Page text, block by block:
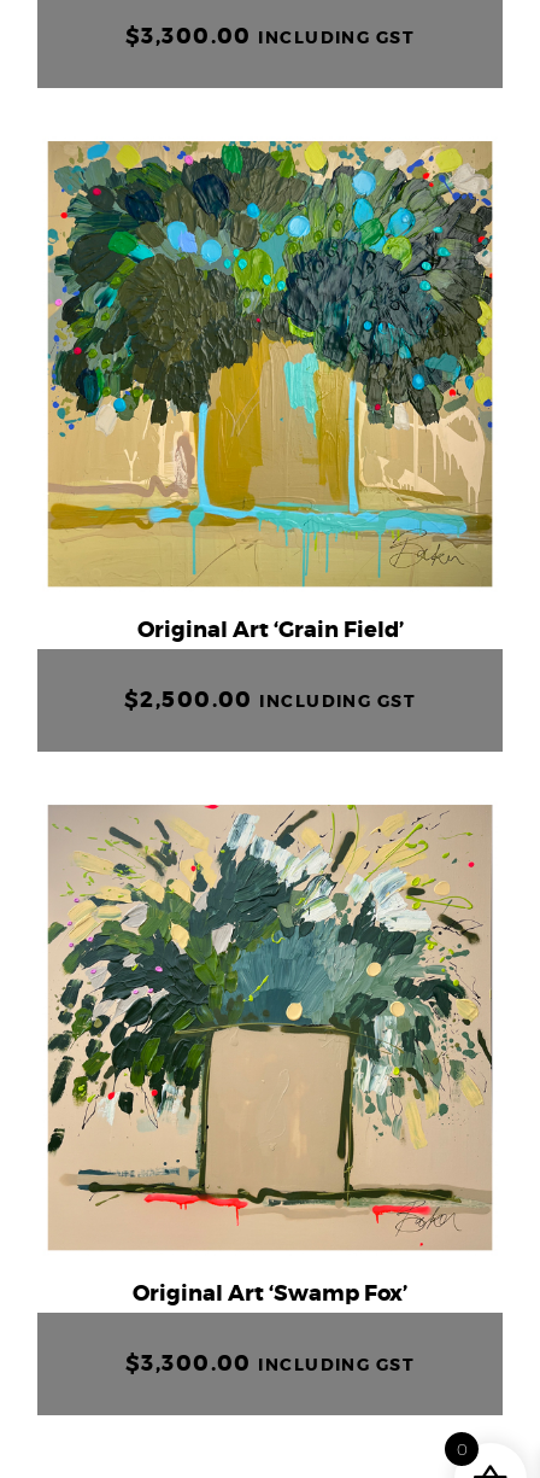
$3,300.00 INCLUDING GST
Original Art ‘Grain Field’
$2,500.00 INCLUDING GST
Original Art ‘Swamp Fox’
$3,300.00 INCLUDING GST
0